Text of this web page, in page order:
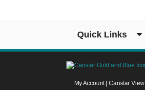
Quick Links
My Account Canstar View